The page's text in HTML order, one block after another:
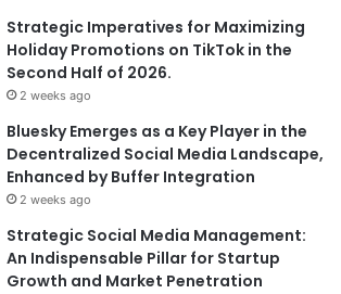
Strategic Imperatives for Maximizing
Holiday Promotions on TikTok in the
Second Half of 2026.
2 weeks ago
Bluesky Emerges as a Key Player in the
Decentralized Social Media Landscape,
Enhanced by Buffer Integration
2 weeks ago
Strategic Social Media Management:
An Indispensable Pillar for Startup
Growth and Market Penetration